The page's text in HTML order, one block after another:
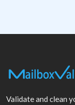
Validate and clean